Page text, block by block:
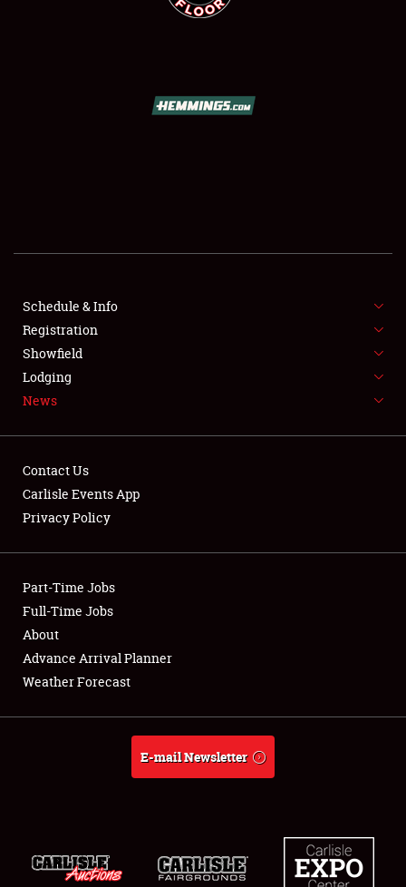
SHOWFIELD
SPONSORSHIP
LODGING
Showfield
Club Relations
Full-Time Jobs
About
Weather Forecast
Schedule & Info
Registration
Showfield
Lodging
News
Contact Us
Carlisle Events App
Privacy Policy
Part-Time Jobs
Full-Time Jobs
About
Advance Arrival Planner
Weather Forecast
E-mail Newsletter